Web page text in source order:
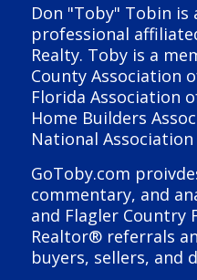
Don "Toby" Tobin is
professional
Realty. Toby is a
County Association
Florida Association
Home Builders
National
GoToby.com
commentary, and
and Flagler Country
Realtor® referrals
buyers, sellers, and